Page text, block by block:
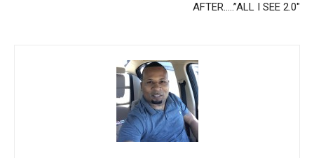
AFTER…..”ALL I SEE 2.0″